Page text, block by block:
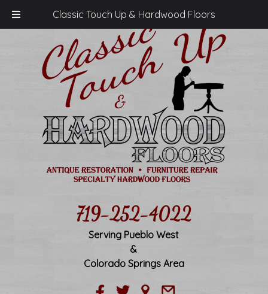
Classic Touch Up & Hardwood Floors
719-252-4022
Serving Pueblo West
&
Colorado Springs Area